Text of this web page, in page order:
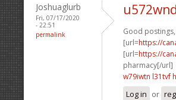
Joshuaglurb
Fri, 07/17/2020
- 22:51
permalink
Good
[url=https://
[url=https://
pharmacy[/url]
w79iwtn l31tvf
Log in or